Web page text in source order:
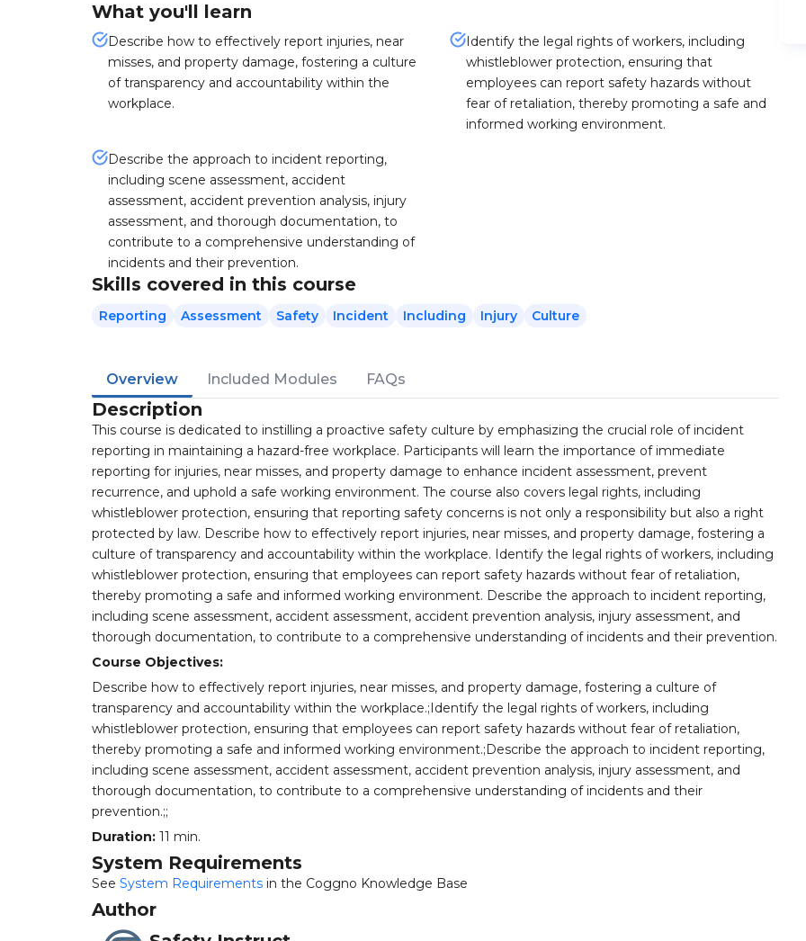
What you'll learn
Describe how to effectively report injuries, near
misses, and property damage, fostering a culture
of transparency and accountability within the
workplace.
Identify the legal rights of workers, including
whistleblower protection, ensuring that
employees can report safety hazards without
fear of retaliation, thereby promoting a safe and
informed working environment.
Describe the approach to incident reporting,
including scene assessment, accident
assessment, accident prevention analysis, injury
assessment, and thorough documentation, to
contribute to a comprehensive understanding of
incidents and their prevention.
Skills covered in this course
Reporting Assessment Safety Incident Including Injury Culture
Overview Included Modules FAQs
Description
This course is dedicated to instilling a proactive safety culture by emphasizing the crucial role of incident
reporting in maintaining a hazard-free workplace. Participants will learn the importance of immediate
reporting for injuries, near misses, and property damage to enhance incident assessment, prevent
recurrence, and uphold a safe working environment. The course also covers legal rights, including
whistleblower protection, ensuring that reporting safety concerns is not only a responsibility but also a right
protected by law. Describe how to effectively report injuries, near misses, and property damage, fostering a
culture of transparency and accountability within the workplace. Identify the legal rights of workers, including
whistleblower protection, ensuring that employees can report safety hazards without fear of retaliation,
thereby promoting a safe and informed working environment. Describe the approach to incident reporting,
including scene assessment, accident assessment, accident prevention analysis, injury assessment, and
thorough documentation, to contribute to a comprehensive understanding of incidents and their prevention.
Course Objectives:
Describe how to effectively report injuries, near misses, and property damage, fostering a culture of
transparency and accountability within the workplace.;Identify the legal rights of workers, including
whistleblower protection, ensuring that employees can report safety hazards without fear of retaliation,
thereby promoting a safe and informed working environment.;Describe the approach to incident reporting,
including scene assessment, accident assessment, accident prevention analysis, injury assessment, and
thorough documentation, to contribute to a comprehensive understanding of incidents and their
prevention.;;
Duration: 11 min.
System Requirements
See System Requirements in the Coggno Knowledge Base
Author